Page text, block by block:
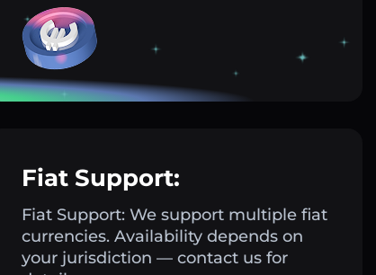
Fiat Support:
Fiat Support: We support multiple fiat
currencies. Availability depends on
your jurisdiction — contact us for